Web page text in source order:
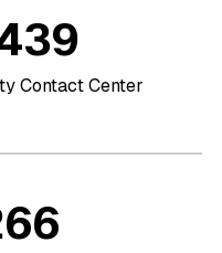
Contact Center